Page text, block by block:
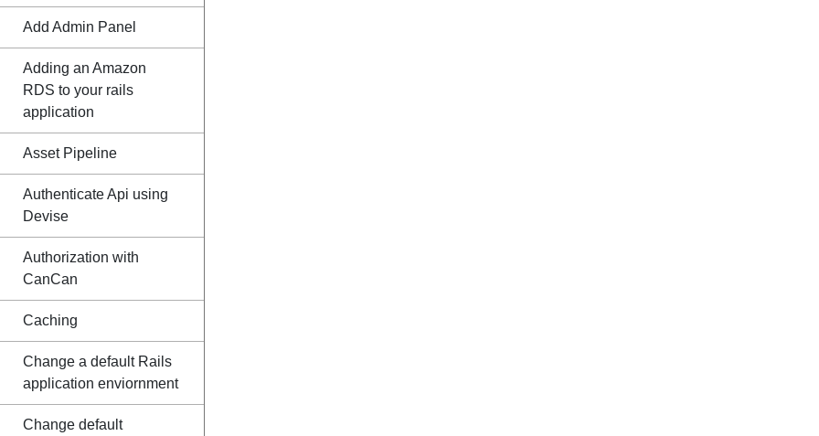
Add Admin Panel
Adding an Amazon
RDS to your rails
application
Asset Pipeline
Authenticate Api using
Devise
Authorization with
CanCan
Caching
Change a default Rails
application enviornment
Change default